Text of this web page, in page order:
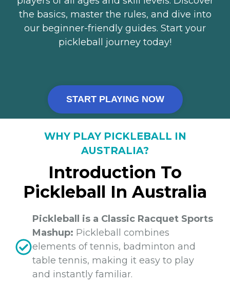
the basics, master the rules, and dive into
our beginner-friendly guides. Start your
pickleball journey today!
START PLAYING NOW
WHY PLAY PICKLEBALL IN
AUSTRALIA?
Introduction To
Pickleball In Australia
Pickleball is a Classic Racquet Sports
Mashup: Pickleball combines
elements of tennis, badminton and
table tennis, making it easy to play
and instantly familiar.